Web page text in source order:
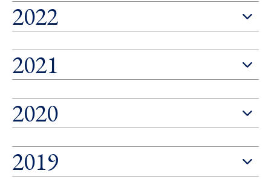
2022
2021
2020
2019